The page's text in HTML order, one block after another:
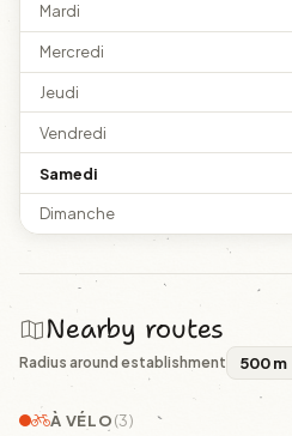
Mardi
Mercredi
Jeudi
Vendredi
Samedi
Dimanche
Nearby routes
Radius around establishment
À VÉLO(3)